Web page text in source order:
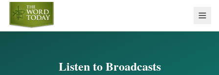
Listen to Broadcasts